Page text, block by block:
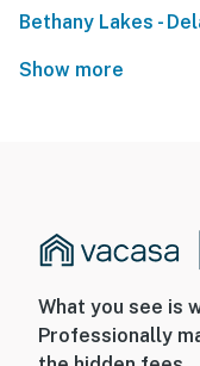
Bethany Lakes -
Show more
What you see is
Professionally